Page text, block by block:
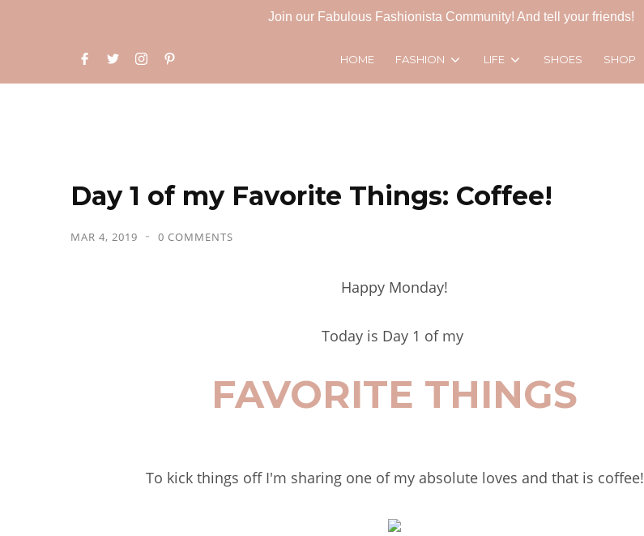
HOME FASHION LIFE SHOES SHOP
Day 1 of my Favorite Things: Coffee!
MAR 4, 2019 0 COMMENTS
Happy Monday!
Today is Day 1 of my
FAVORITE THINGS
To kick things off I'm sharing one of my absolute loves and that is coffee!
Join our Fabulous Fashionista Community! And tell your friends!